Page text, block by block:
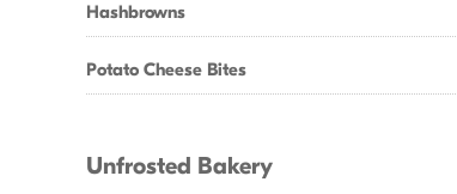
Hashbrowns
Potato Cheese Bites
Unfrosted Bakery